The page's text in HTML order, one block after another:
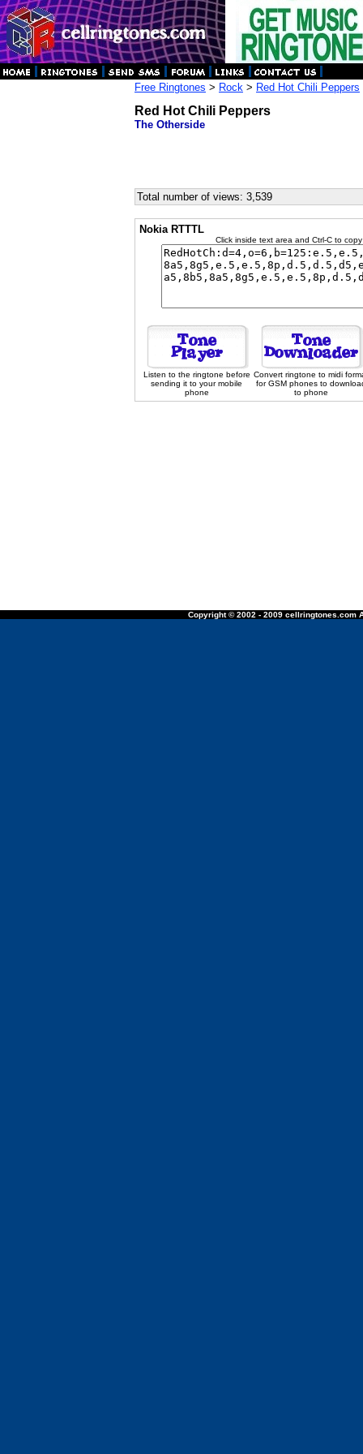
Free Ringtones > Rock > Red Hot Chili Peppers
Red Hot Chili Peppers
The Otherside
Total number of views: 3,539
Nokia RTTTL
Click inside text area and Ctrl-C to
Listen to the ringtone before
sending it to your mobile
phone
Convert ringtone to midi
for GSM phones to
to phone
Copyright © 2002 - 2009 cellringtones.com